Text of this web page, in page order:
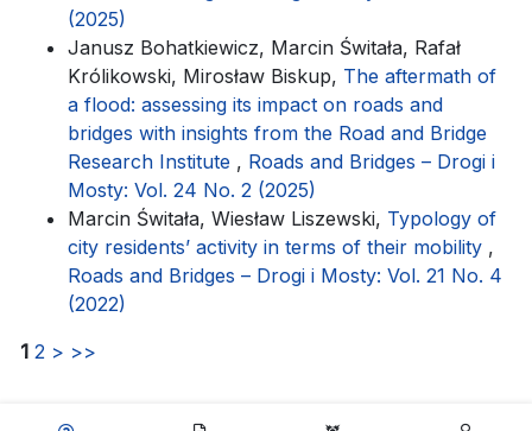
(2025)
Janusz Bohatkiewicz, Marcin Świtała, Rafał
Królikowski, Mirosław Biskup, The aftermath of
a flood: assessing its impact on roads and
bridges with insights from the Road and Bridge
Research Institute , Roads and Bridges – Drogi i
Mosty: Vol. 24 No. 2 (2025)
Marcin Świtała, Wiesław Liszewski, Typology of
city residents’ activity in terms of their mobility ,
Roads and Bridges – Drogi i Mosty: Vol. 21 No. 4
(2022)
1 2 > >>